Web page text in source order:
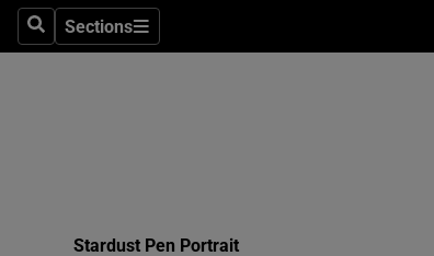
SearchSections
Sections
Stardust Pen Portrait